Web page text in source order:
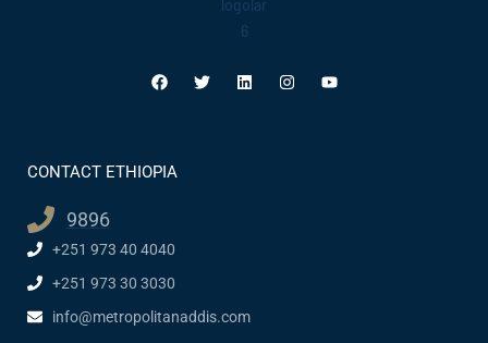
CONTACT ETHIOPIA
9896
+251 973 40 4040
+251 973 30 3030
info@metropolitanaddis.com